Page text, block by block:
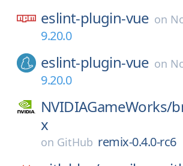
eslint-plugin-vue on
9.20.0
eslint-plugin-vue on
9.20.0
NVIDIAGameWorks/
x
on GitHub remix-0.4.0-rc6